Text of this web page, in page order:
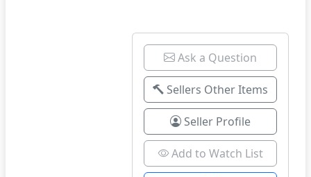
Ask a Question
Sellers Other Items
Seller Profile
Add to Watch List